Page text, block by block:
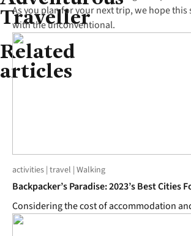
Traveller
As you plan for your next trip, we hope
with the unconventional.
Related
articles
activities | travel | Walking
Backpacker’s Paradise: 2023’s Best Cities
Considering the cost of accommodation